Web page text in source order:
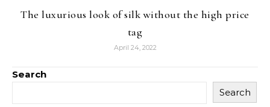
The luxurious look of silk without the high price
tag
April 24, 2022
Search
Search